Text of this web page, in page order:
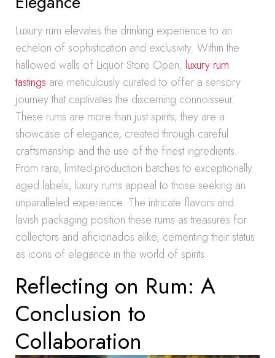
Luxury rum elevates the drinking experience to an
echelon of sophistication and exclusivity. Within the
hallowed walls of Liquor Store Open, luxury rum
tastings are meticulously curated to offer a sensory
journey that captivates the discerning connoisseur.
These rums are more than just spirits; they are a
showcase of elegance, created through careful
craftsmanship and the use of the finest ingredients.
From rare, limited-production batches to exceptionally
aged labels, luxury rums appeal to those seeking an
unparalleled experience. The intricate flavors and
lavish packaging position these rums as treasures for
collectors and aficionados alike, cementing their status
as icons of elegance in the world of spirits.
Reflecting on Rum: A
Conclusion to
Collaboration